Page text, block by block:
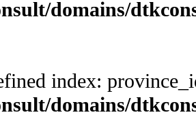
domains/
index:
domains/